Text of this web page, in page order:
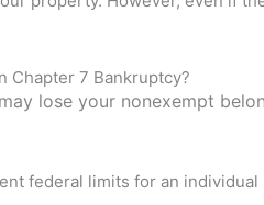
Chapter 7 Bankruptcy?
lose your nonexempt
federal limits for an individual